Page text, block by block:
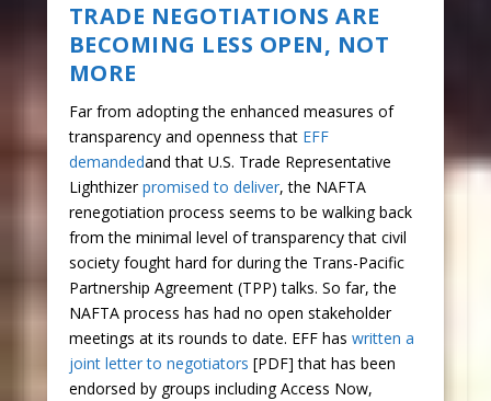
TRADE NEGOTIATIONS ARE
BECOMING LESS OPEN, NOT
MORE
Far from adopting the enhanced measures of
transparency and openness that EFF
demandedand that U.S. Trade Representative
Lighthizerpromised to deliver, the NAFTA
renegotiation process seems to be walking back
from the minimal level of transparency that civil
society fought hard for during the Trans-Pacific
Partnership Agreement (TPP) talks. So far, the
NAFTA process has had no open stakeholder
meetings at its rounds to date. EFF has written a
joint letter to negotiators [PDF] that has been
endorsed by groups including Access Now,